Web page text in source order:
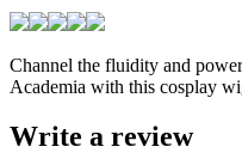
Channel the fluidity and
Academia with this cosplay
Write a review